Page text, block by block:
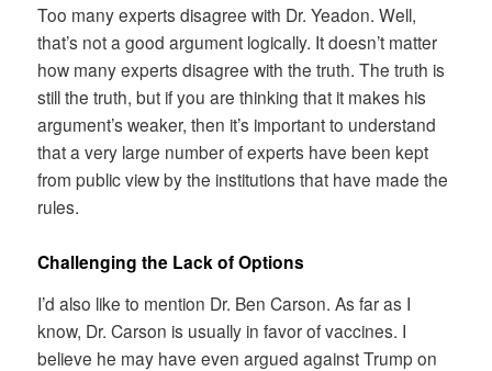
Too many experts disagree with Dr. Yeadon. Well,
that’s not a good argument logically. It doesn’t matter
how many experts disagree with the truth. The truth is
still the truth, but if you are thinking that it makes his
argument’s weaker, then it’s important to understand
that a very large number of experts have been kept
from public view by the institutions that have made the
rules.
Challenging the Lack of Options
I’d also like to mention Dr. Ben Carson. As far as I
know, Dr. Carson is usually in favor of vaccines. I
believe he may have even argued against Trump on